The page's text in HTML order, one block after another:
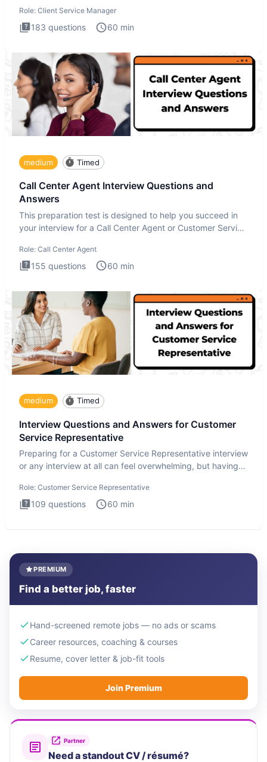
Role: Client Service Manager
183 questions 60 min
medium Timed
Call Center Agent Interview Questions and
Answers
This preparation test is designed to help you succeed in
your interview for a Call Center Agent or Customer Service
Role: Call Center Agent
155 questions 60 min
medium Timed
Interview Questions and Answers for Customer
Service Representative
Preparing for a Customer Service Representative interview
or any interview at all can feel overwhelming, but having
Role: Customer Service Representative
109 questions 60 min
PREMIUM
Find a better job, faster
Hand-screened remote jobs — no ads or scams
Career resources, coaching & courses
Resume, cover letter & job-fit tools
Join Premium
Partner
Need a standout CV / résumé?